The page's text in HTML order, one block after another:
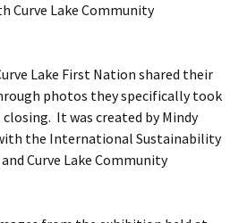
Curve Lake Community
Lake First Nation shared their
photos they specifically took
It was created by Mindy
the International Sustainability
Curve Lake Community